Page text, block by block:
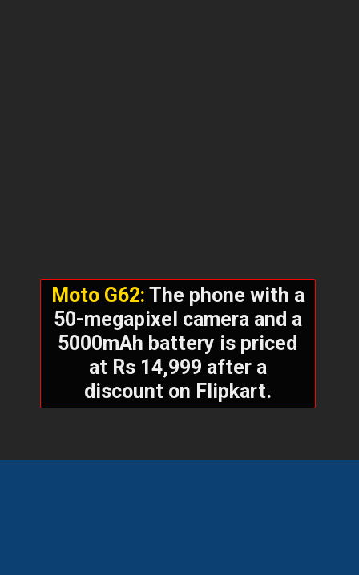
Moto G62: The phone with a
50-megapixel camera and a
5000mAh battery is priced
at Rs 14,999 after a
discount on Flipkart.